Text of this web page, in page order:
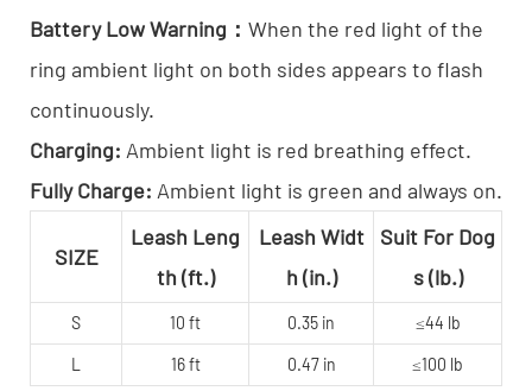
Battery Low Warning： When the red light of the
ring ambient light on both sides appears to flash
continuously.
Charging: Ambient light is red breathing effect.
Fully Charge: Ambient light is green and always on.
SIZE
Leash Leng
th (ft.)
Leash Widt
h (in.)
Suit For Dog
s (lb.)
S 10 ft 0.35 in ≤44 lb
L 16 ft 0.47 in ≤100 lb